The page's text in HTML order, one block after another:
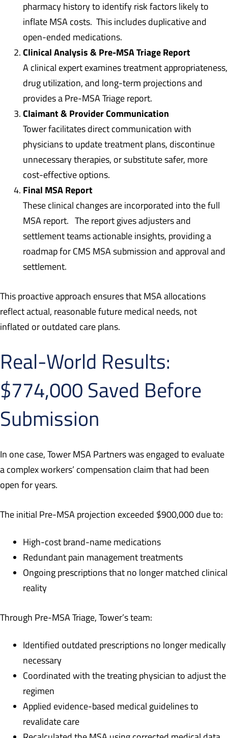
pharmacy history to identify risk factors likely to
inflate MSA costs. This includes duplicative and
open-ended medications.
Clinical Analysis & Pre-MSA Triage Report
A clinical expert examines treatment appropriateness,
drug utilization, and long-term projections and
provides a Pre-MSA Triage report.
Claimant & Provider Communication
Tower facilitates direct communication with
physicians to update treatment plans, discontinue
unnecessary therapies, or substitute safer, more
cost-effective options.
Final MSA Report
These clinical changes are incorporated into the full
MSA report. The report gives adjusters and
settlement teams actionable insights, providing a
roadmap for CMS MSA submission and approval and
settlement.
This proactive approach ensures that MSA allocations
reflect actual, reasonable future medical needs, not
inflated or outdated care plans.
Real-World Results:
$774,000 Saved Before
Submission
In one case, Tower MSA Partners was engaged to evaluate
a complex workers’ compensation claim that had been
open for years.
The initial Pre-MSA projection exceeded $900,000 due to:
High-cost brand-name medications
Redundant pain management treatments
Ongoing prescriptions that no longer matched clinical
reality
Through Pre-MSA Triage, Tower’s team:
Identified outdated prescriptions no longer medically
necessary
Coordinated with the treating physician to adjust the
regimen
Applied evidence-based medical guidelines to
revalidate care